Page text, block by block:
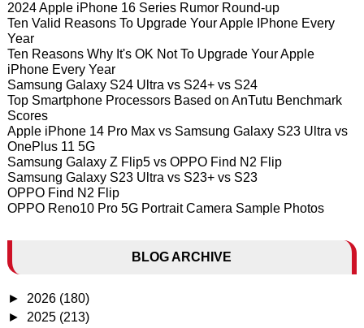
2024 Apple iPhone 16 Series Rumor Round-up
Ten Valid Reasons To Upgrade Your Apple IPhone Every
Year
Ten Reasons Why It's OK Not To Upgrade Your Apple
iPhone Every Year
Samsung Galaxy S24 Ultra vs S24+ vs S24
Top Smartphone Processors Based on AnTutu Benchmark
Scores
Apple iPhone 14 Pro Max vs Samsung Galaxy S23 Ultra vs
OnePlus 11 5G
Samsung Galaxy Z Flip5 vs OPPO Find N2 Flip
Samsung Galaxy S23 Ultra vs S23+ vs S23
OPPO Find N2 Flip
OPPO Reno10 Pro 5G Portrait Camera Sample Photos
BLOG ARCHIVE
► 2026 (180)
► 2025 (213)